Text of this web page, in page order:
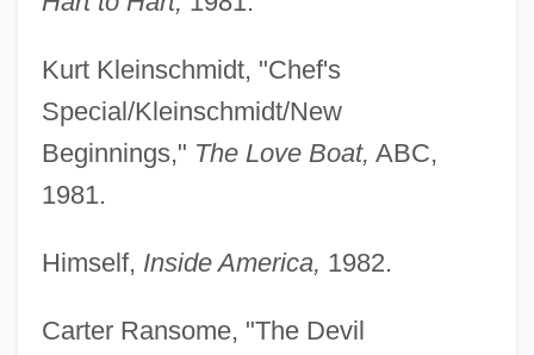
Kurt Kleinschmidt, "Chef's
Special/Kleinschmidt/New
Beginnings," The Love Boat, ABC,
1981.
Himself, Inside America, 1982.
Carter Ransome, "The Devil